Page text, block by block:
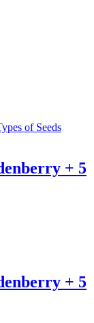
+ 5
+ 5